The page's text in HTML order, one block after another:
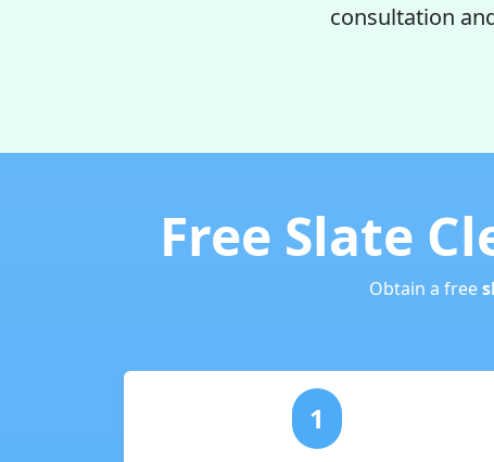
consultation
Free Slate
Obtain a free
1